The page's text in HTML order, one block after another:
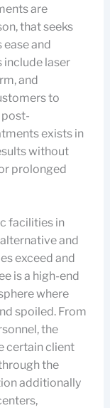
are
that seeks
and
laser
and
to
exists in
without
prolonged
facilities in
and
exceed and
is a high-end
where
spoiled. From
the
certain client
the
additionally